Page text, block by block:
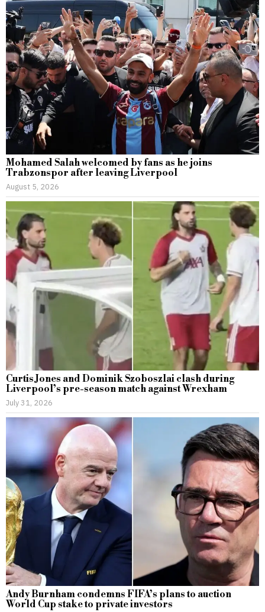
Mohamed Salah welcomed by fans as he joins
Trabzonspor after leaving Liverpool
August 5, 2026
Curtis Jones and Dominik Szoboszlai clash during
Liverpool’s pre-season match against Wrexham
July 31, 2026
Andy Burnham condemns FIFA’s plans to auction
World Cup stake to private investors